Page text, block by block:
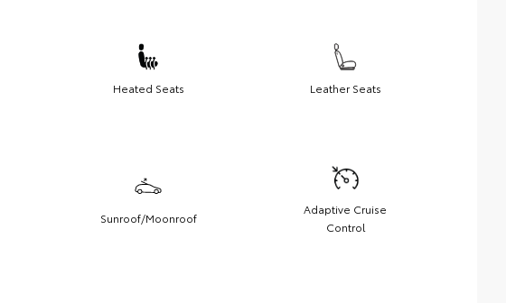
Heated Seats Leather Seats
Sunroof/Moonroof
Adaptive Cruise
Control